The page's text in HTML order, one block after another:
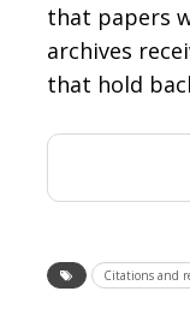
that papers
archives
that hold
Citations and